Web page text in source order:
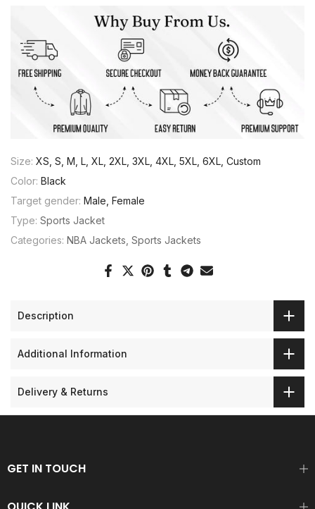
Size: XS, S, M, L, XL, 2XL, 3XL, 4XL, 5XL, 6XL, Custom
Color: Black
Target gender: Male, Female
Type: Sports Jacket
Categories: NBA Jackets Sports Jackets
Description
Additional Information
Delivery & Returns
GET IN TOUCH